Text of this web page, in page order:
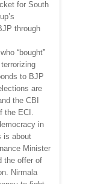
for South
through
“bought”
to BJP
are
the CBI
the ECI.
in
is about
Minister
the offer of
Nirmala